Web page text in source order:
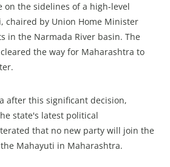
on the sidelines of a high-level
chaired by Union Home Minister
in the Narmada River basin. The
the way for Maharashtra to
after this significant decision,
state's latest political
that no new party will join the
Mahayuti in Maharashtra.